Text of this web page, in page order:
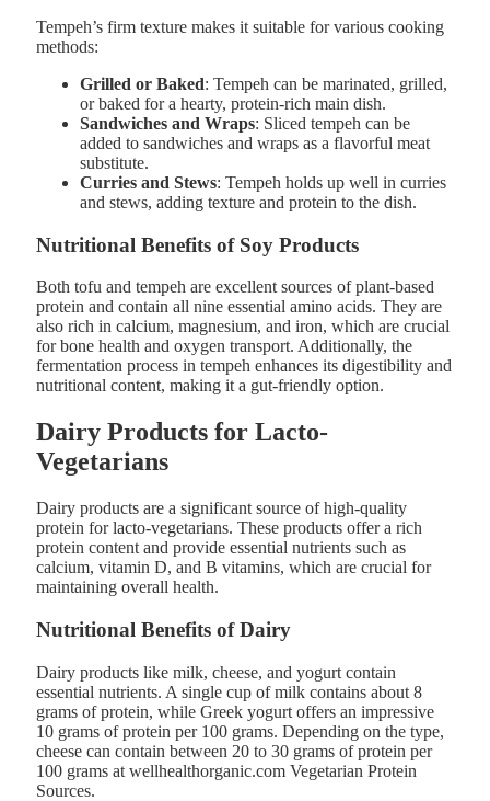
Tempeh’s firm texture makes it suitable for various cooking
methods:
Grilled or Baked: Tempeh can be marinated, grilled,
or baked for a hearty, protein-rich main dish.
Sandwiches and Wraps: Sliced tempeh can be
added to sandwiches and wraps as a flavorful meat
substitute.
Curries and Stews: Tempeh holds up well in curries
and stews, adding texture and protein to the dish.
Nutritional Benefits of Soy Products
Both tofu and tempeh are excellent sources of plant-based
protein and contain all nine essential amino acids. They are
also rich in calcium, magnesium, and iron, which are crucial
for bone health and oxygen transport. Additionally, the
fermentation process in tempeh enhances its digestibility and
nutritional content, making it a gut-friendly option.
Dairy Products for Lacto-
Vegetarians
Dairy products are a significant source of high-quality
protein for lacto-vegetarians. These products offer a rich
protein content and provide essential nutrients such as
calcium, vitamin D, and B vitamins, which are crucial for
maintaining overall health.
Nutritional Benefits of Dairy
Dairy products like milk, cheese, and yogurt contain
essential nutrients. A single cup of milk contains about 8
grams of protein, while Greek yogurt offers an impressive
10 grams of protein per 100 grams. Depending on the type,
cheese can contain between 20 to 30 grams of protein per
100 grams at wellhealthorganic.com Vegetarian Protein
Sources.